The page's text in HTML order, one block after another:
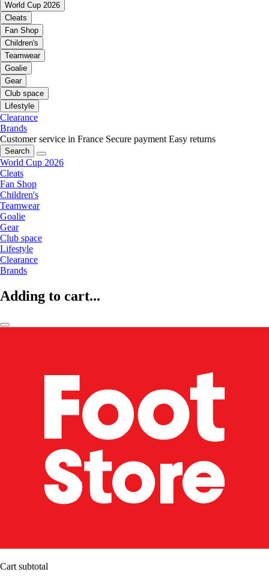
World Cup 2026
Cleats
Fan Shop
Children's
Teamwear
Goalie
Gear
Club space
Lifestyle
Clearance
Brands
Customer service in France Secure payment Easy returns
Search
World Cup 2026
Cleats
Fan Shop
Children's
Teamwear
Goalie
Gear
Club space
Lifestyle
Clearance
Brands
Adding to cart...
Cart subtotal